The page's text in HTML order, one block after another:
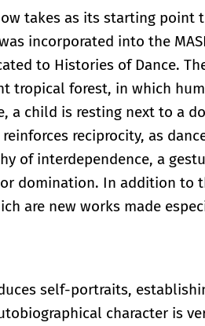
takes as its starting point
incorporated into the
to Histories of Dance.
tropical forest, in which
a child is resting next to a
reciprocity, as
of interdependence, a
domination. In addition to
are new works made
self-portraits,
character is